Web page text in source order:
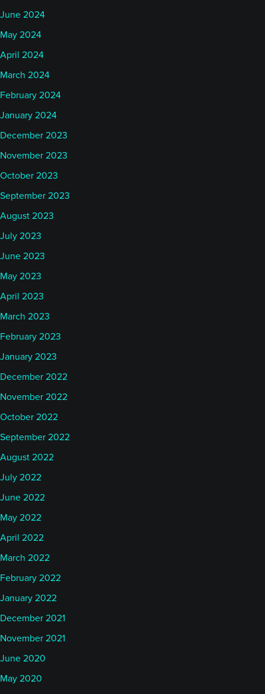
June 2024
May 2024
April 2024
March 2024
February 2024
January 2024
December 2023
November 2023
October 2023
September 2023
August 2023
July 2023
June 2023
May 2023
April 2023
March 2023
February 2023
January 2023
December 2022
November 2022
October 2022
September 2022
August 2022
July 2022
June 2022
May 2022
April 2022
March 2022
February 2022
January 2022
December 2021
November 2021
June 2020
May 2020